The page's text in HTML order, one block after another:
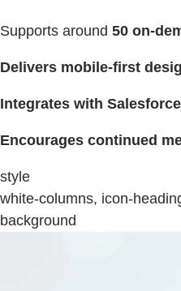
Supports around 50 on-
Delivers mobile-first
Integrates with Salesforce
Encourages continued
style
white-columns, icon-
background